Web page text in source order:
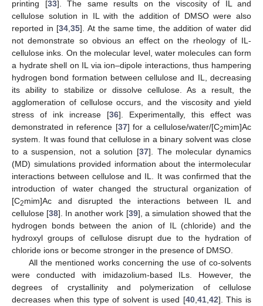
printing [33]. The same results on the viscosity of IL and
cellulose solution in IL with the addition of DMSO were also
reported in [34 ,35]. At the same time, the addition of water did
not demonstrate so obvious an effect on the rheology of IL-
cellulose inks. On the molecular level, water molecules can form
a hydrate shell on IL via ion–dipole interactions, thus hampering
hydrogen bond formation between cellulose and IL, decreasing
its ability to stabilize or dissolve cellulose. As a result, the
agglomeration of cellulose occurs, and the viscosity and yield
stress of ink increase [36]. Experimentally, this effect was
demonstrated in reference [37] for a cellulose/water/[C2mim]Ac
system. It was found that cellulose in a binary solvent was close
to a suspension, not a solution [37]. The molecular dynamics
(MD) simulations provided information about the intermolecular
interactions between cellulose and IL. It was confirmed that the
introduction of water changed the structural organization of
[C2mim]Ac and disrupted the interactions between IL and
cellulose [38]. In another work [39], a simulation showed that the
hydrogen bonds between the anion of IL (chloride) and the
hydroxyl groups of cellulose disrupt due to the hydration of
chloride ions or become stronger in the presence of DMSO.
All the mentioned works concerning the use of co-solvents
were conducted with imidazolium-based ILs. However, the
degrees of crystallinity and polymerization of cellulose
decreases when this type of solvent is used [40, 41, 42]. This is